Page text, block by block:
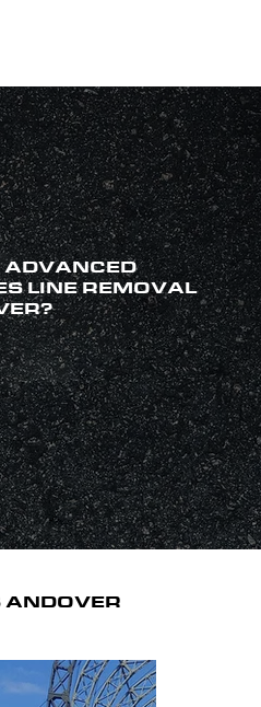
ADVANCED
LINE REMOVAL
ANDOVER